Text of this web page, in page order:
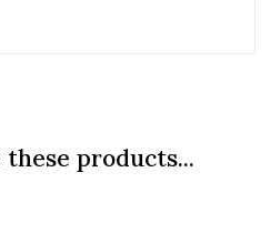
products...